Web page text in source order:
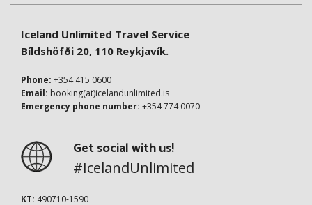
Iceland Unlimited Travel Service
Bíldshöfði 20, 110 Reykjavík.
Phone: +354 415 0600
Email: booking(at)icelandunlimited.is
Emergency phone number: +354 774 0070
Get social with us!
#IcelandUnlimited
KT: 490710-1590